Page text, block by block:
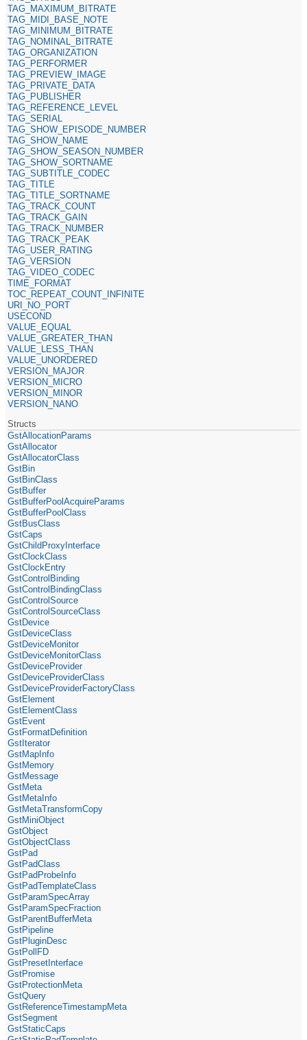
TAG_MAXIMUM_BITRATE
TAG_MIDI_BASE_NOTE
TAG_MINIMUM_BITRATE
TAG_NOMINAL_BITRATE
TAG_ORGANIZATION
TAG_PERFORMER
TAG_PREVIEW_IMAGE
TAG_PRIVATE_DATA
TAG_PUBLISHER
TAG_REFERENCE_LEVEL
TAG_SERIAL
TAG_SHOW_EPISODE_NUMBER
TAG_SHOW_NAME
TAG_SHOW_SEASON_NUMBER
TAG_SHOW_SORTNAME
TAG_SUBTITLE_CODEC
TAG_TITLE
TAG_TITLE_SORTNAME
TAG_TRACK_COUNT
TAG_TRACK_GAIN
TAG_TRACK_NUMBER
TAG_TRACK_PEAK
TAG_USER_RATING
TAG_VERSION
TAG_VIDEO_CODEC
TIME_FORMAT
TOC_REPEAT_COUNT_INFINITE
URI_NO_PORT
USECOND
VALUE_EQUAL
VALUE_GREATER_THAN
VALUE_LESS_THAN
VALUE_UNORDERED
VERSION_MAJOR
VERSION_MICRO
VERSION_MINOR
VERSION_NANO
Structs
GstAllocationParams
GstAllocator
GstAllocatorClass
GstBin
GstBinClass
GstBuffer
GstBufferPoolAcquireParams
GstBufferPoolClass
GstBusClass
GstCaps
GstChildProxyInterface
GstClockClass
GstClockEntry
GstControlBinding
GstControlBindingClass
GstControlSource
GstControlSourceClass
GstDevice
GstDeviceClass
GstDeviceMonitor
GstDeviceMonitorClass
GstDeviceProvider
GstDeviceProviderClass
GstDeviceProviderFactoryClass
GstElement
GstElementClass
GstEvent
GstFormatDefinition
GstIterator
GstMapInfo
GstMemory
GstMessage
GstMeta
GstMetaInfo
GstMetaTransformCopy
GstMiniObject
GstObject
GstObjectClass
GstPad
GstPadClass
GstPadProbeInfo
GstPadTemplateClass
GstParamSpecArray
GstParamSpecFraction
GstParentBufferMeta
GstPipeline
GstPluginDesc
GstPollFD
GstPresetInterface
GstPromise
GstProtectionMeta
GstQuery
GstReferenceTimestampMeta
GstSegment
GstStaticCaps